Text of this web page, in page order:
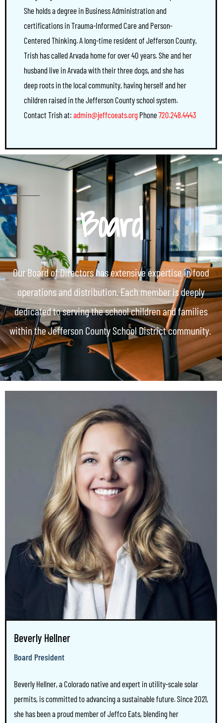
She holds a degree in Business Administration and
certifications in Trauma-Informed Care and Person-
Centered Thinking. A long-time resident of Jefferson County,
Trish has called Arvada home for over 40 years. She and her
husband live in Arvada with their three dogs, and she has
deep roots in the local community, having herself and her
children raised in the Jefferson County school system.
Contact Trish at: admin@jeffcoeats.org Phone720.248.4443
Board
Our Board of Directors has extensive expertise in food
operations and distribution. Each member is deeply
dedicated to serving the school children and families
within the Jefferson County School District community.
Beverly Hellner
Board President
Beverly Hellner, a Colorado native and expert in utility-scale solar
permits, is committed to advancing a sustainable future. Since 2021,
she has been a proud member of Jeffco Eats, blending her